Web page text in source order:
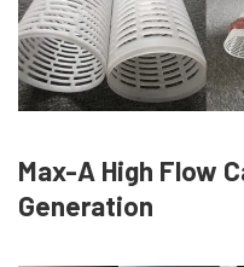
Max-A High Flow
Generation